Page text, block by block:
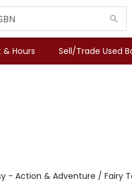
Hours Sell/Trade Used
Action & Adventure / Fairy